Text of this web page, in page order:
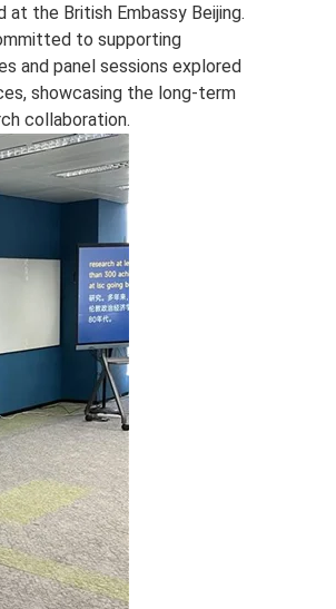
at the British Embassy Beijing.
to supporting
and panel sessions explored
showcasing the long‑term
collaboration.